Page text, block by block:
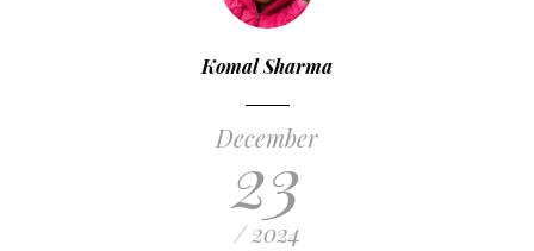
Komal Sharma
December
23
/ 2024